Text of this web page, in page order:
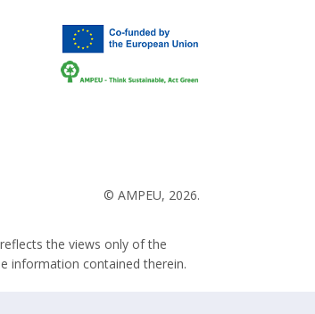
© AMPEU, 2026.
the views only of the
information contained therein.